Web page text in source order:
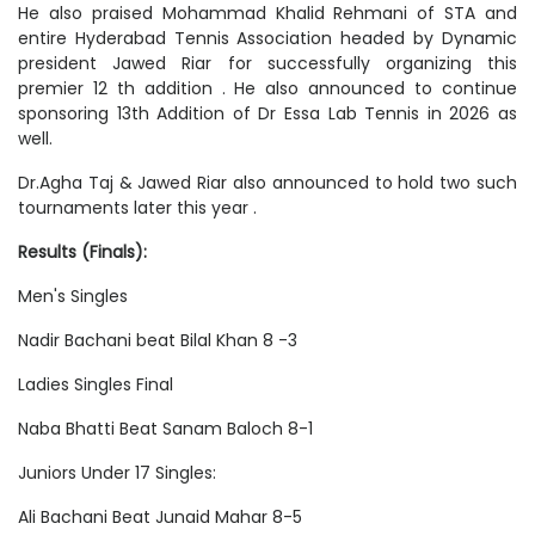
He also praised Mohammad Khalid Rehmani of STA and
entire Hyderabad Tennis Association headed by Dynamic
president Jawed Riar for successfully organizing this
premier 12 th addition . He also announced to continue
sponsoring 13th Addition of Dr Essa Lab Tennis in 2026 as
well.
Dr.Agha Taj & Jawed Riar also announced to hold two such
tournaments later this year .
Results (Finals):
Men's Singles
Nadir Bachani beat Bilal Khan 8 -3
Ladies Singles Final
Naba Bhatti Beat Sanam Baloch 8-1
Juniors Under 17 Singles:
Ali Bachani Beat Junaid Mahar 8-5